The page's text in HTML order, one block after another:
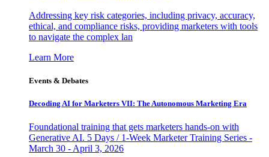
Addressing key risk categories, including privacy, accuracy,
ethical, and compliance risks, providing marketers with tools
to navigate the complex lan
Learn More
Events & Debates
Decoding AI for Marketers VII: The Autonomous Marketing Era
Foundational training that gets marketers hands-on with
Generative AI. 5 Days / 1-Week Marketer Training Series -
March 30 - April 3, 2026